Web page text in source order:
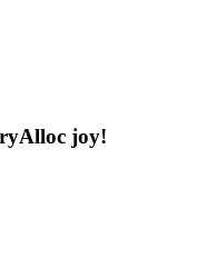
joy!